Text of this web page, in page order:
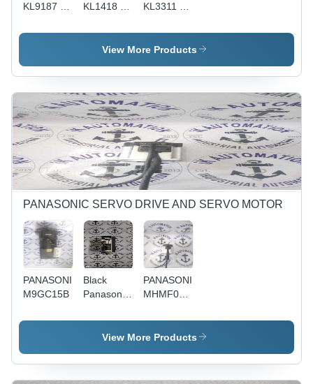
KL9187 -
Design,
Compact
Size |
Durable,
Cost-
Effective,
User-
Friendly,
Easy
Installation,
Reliable
Versatile
KL1418 -
Design,
High
| Cost-
effective,
Durable,
Easy
Installation,
Flexible
Configuration,
Modular
Design
KL3311 -
Design,
High
Modular
Design |
Cost-
effective,
Remote
Monitoring,
User-
friendly,
Reliable
Performance,
Lifespan
View More Products
PANASONIC SERVO DRIVE AND SERVO MOTOR
PANASONIC
M9GC15B
Black
Panasonic
PANASONIC
MHMF022L1U2M
Model |
Energy
Design,
Compact
View More Products